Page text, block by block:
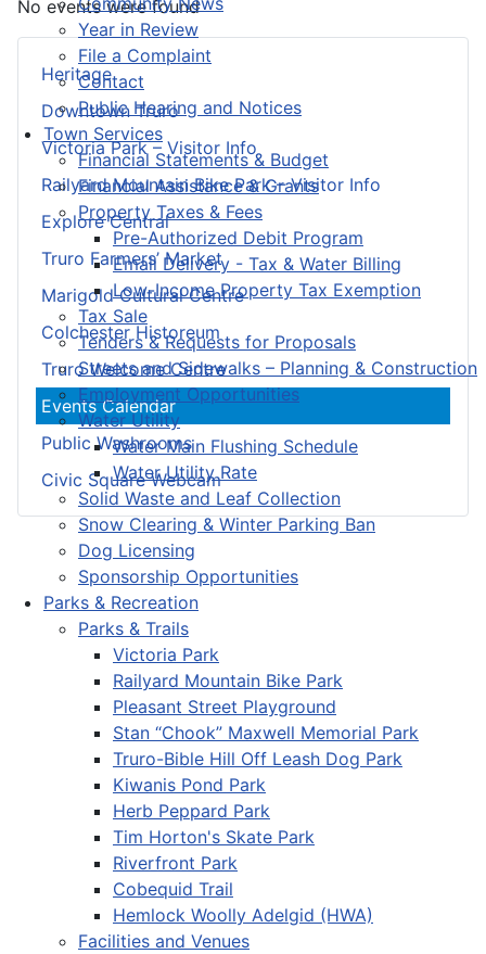
Year in Review
File a Complaint
Contact
Public Hearing and Notices
Town Services
Financial Statements & Budget
Financial Assistance & Grants
Property Taxes & Fees
Pre-Authorized Debit Program
Email Delivery - Tax & Water Billing
Low-Income Property Tax Exemption
Tax Sale
Tenders & Requests for Proposals
Streets and Sidewalks – Planning & Construction
Employment Opportunities
Water Utility
Water Main Flushing Schedule
Water Utility Rate
Solid Waste and Leaf Collection
Snow Clearing & Winter Parking Ban
Dog Licensing
Sponsorship Opportunities
Parks & Recreation
Parks & Trails
Victoria Park
Railyard Mountain Bike Park
Pleasant Street Playground
Stan “Chook” Maxwell Memorial Park
Truro-Bible Hill Off Leash Dog Park
Kiwanis Pond Park
Herb Peppard Park
Tim Horton's Skate Park
Riverfront Park
Cobequid Trail
Hemlock Woolly Adelgid (HWA)
Facilities and Venues
Heritage
Downtown Truro
Victoria Park – Visitor Info
Railyard Mountain Bike Park – Visitor Info
Explore Central
Truro Farmers’ Market
Marigold Cultural Centre
Colchester Historeum
Truro Welcome Centre
Events Calendar
Public Washrooms
Civic Square Webcam
No events were found